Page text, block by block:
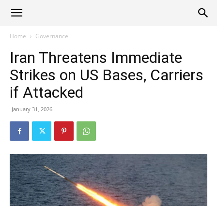
Alliance
News
Home Governance
Iran Threatens Immediate
Strikes on US Bases, Carriers
if Attacked
January 31, 2026